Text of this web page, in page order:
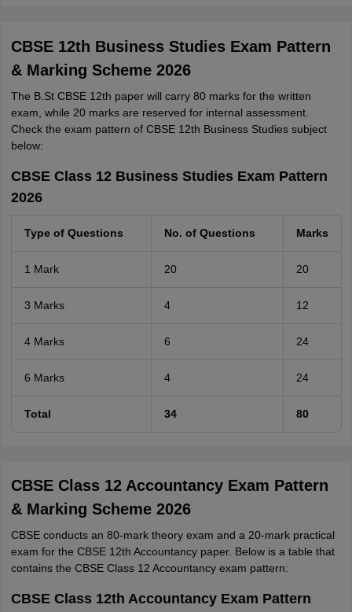
CBSE 12th Business Studies Exam Pattern
& Marking Scheme 2026
The B.St CBSE 12th paper will carry 80 marks for the written
exam, while 20 marks are reserved for internal assessment.
Check the exam pattern of CBSE 12th Business Studies subject
below:
CBSE Class 12 Business Studies Exam Pattern
2026
Type of Questions No. of Questions Marks
1 Mark 20 20
3 Marks 4 12
4 Marks 6 24
6 Marks 4 24
Total 34 80
CBSE Class 12 Accountancy Exam Pattern
& Marking Scheme 2026
CBSE conducts an 80-mark theory exam and a 20-mark practical
exam for the CBSE 12th Accountancy paper. Below is a table that
contains the CBSE Class 12 Accountancy exam pattern:
CBSE Class 12th Accountancy Exam Pattern